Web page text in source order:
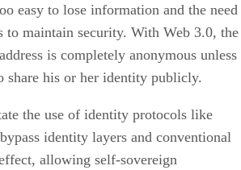
easy to lose information and the need
to maintain security. With Web 3.0, the
is completely anonymous unless
share his or her identity publicly.
the use of identity protocols like
identity layers and conventional
allowing self-sovereign